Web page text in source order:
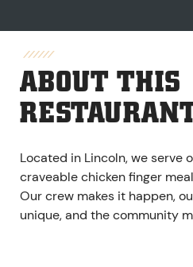
ABOUT THIS
Located in Lincoln, we serve
craveable chicken finger
Our crew makes it happen,
unique, and the community